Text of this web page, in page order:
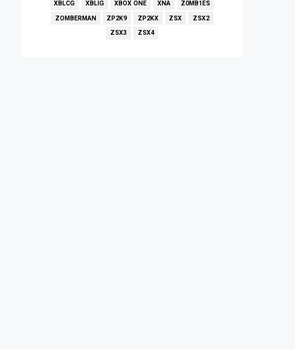
XBLCG
XBLIG XBOX ONE XNA
Z0MB1ES
ZOMBERMAN
ZP2K9 ZP2KX ZSX
ZSX2
ZSX3
ZSX4